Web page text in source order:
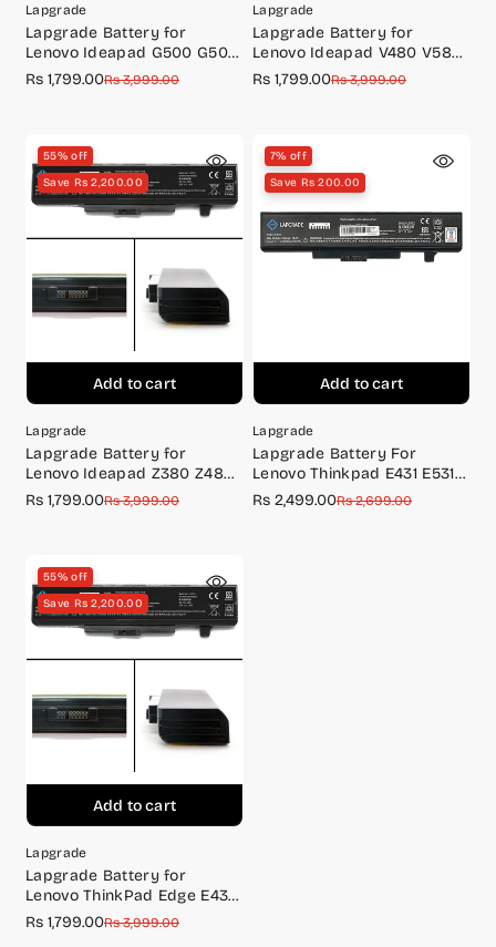
Lapgrade
Lapgrade Battery for
Lenovo Ideapad G500 G505
G510 Series
Sale
Rs 1,799.00
Regular
Rs 3,999.00
Lapgrade
Lapgrade Battery for
Lenovo Ideapad V480 V580
Y480 Y485 Series
Sale
Rs 1,799.00
Regular
Rs 3,999.00
Add to cart
55% off
Save Rs 2,200.00
Lapgrade
Lapgrade Battery for
Lenovo Ideapad Z380 Z480
Z485 Z580 Z585 Series
Sale
Rs 1,799.00
Regular
Rs 3,999.00
Add to cart
7% off
Save Rs 200.00
Lapgrade
Lapgrade Battery For
Lenovo Thinkpad E431 E531
Series(0A36311)
Sale
Rs 2,499.00
Regular
Rs 2,699.00
Add to cart
55% off
Save Rs 2,200.00
Lapgrade
Lapgrade Battery for
Lenovo ThinkPad Edge E430
E431 E435 E445 E530 E531
E545 E445 Series
Sale
Rs 1,799.00
Regular
Rs 3,999.00